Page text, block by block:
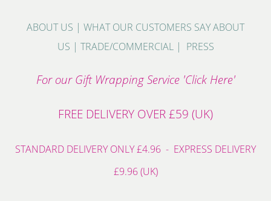
ABOUT US | WHAT OUR CUSTOMERS SAY ABOUT
US | TRADE/COMMERCIAL| PRESS
For our Gift Wrapping Service 'Click Here'
FREE DELIVERY OVER £59 (UK)
STANDARD DELIVERY ONLY £4.96 - EXPRESS DELIVERY
£9.96 (UK)